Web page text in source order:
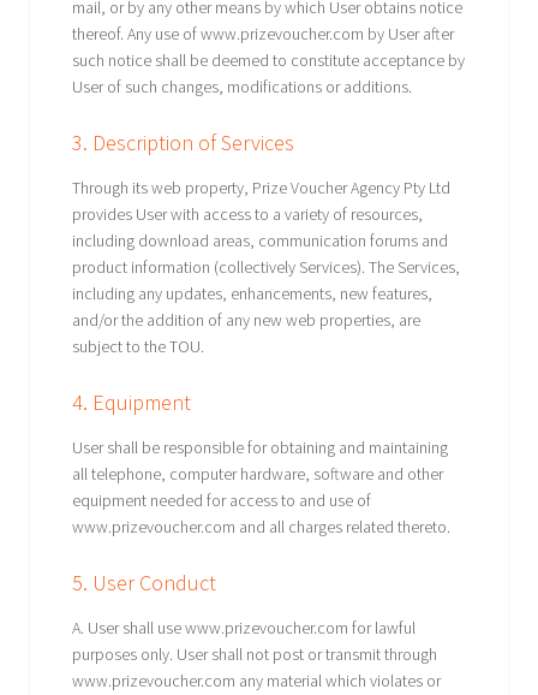
mail, or by any other means by which User obtains notice
thereof. Any use of www.prizevoucher.com by User after
such notice shall be deemed to constitute acceptance by
User of such changes, modifications or additions.
3. Description of Services
Through its web property, Prize Voucher Agency Pty Ltd
provides User with access to a variety of resources,
including download areas, communication forums and
product information (collectively Services). The Services,
including any updates, enhancements, new features,
and/or the addition of any new web properties, are
subject to the TOU.
4. Equipment
User shall be responsible for obtaining and maintaining
all telephone, computer hardware, software and other
equipment needed for access to and use of
www.prizevoucher.com and all charges related thereto.
5. User Conduct
A. User shall use www.prizevoucher.com for lawful
purposes only. User shall not post or transmit through
www.prizevoucher.com any material which violates or